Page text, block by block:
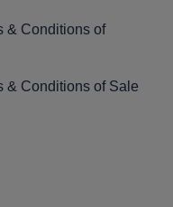
& Conditions of
& Conditions of Sale